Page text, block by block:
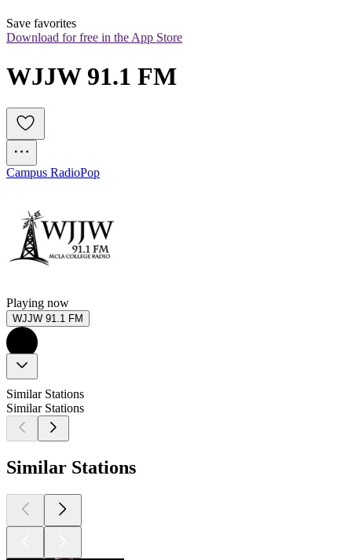
Save favorites
Download for free in the App Store
WJJW 91.1 FM
Campus RadioPop
Playing now
WJJW 91.1 FM
Similar Stations
Similar Stations
Similar Stations